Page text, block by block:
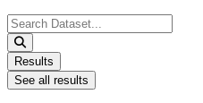
Search
...
Results
See all results